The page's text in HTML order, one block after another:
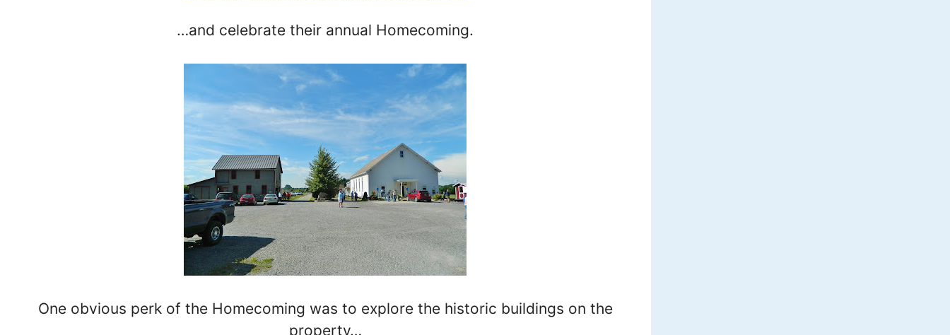
…and celebrate their annual Homecoming.
One obvious perk of the Homecoming was to explore the historic buildings on the
property…